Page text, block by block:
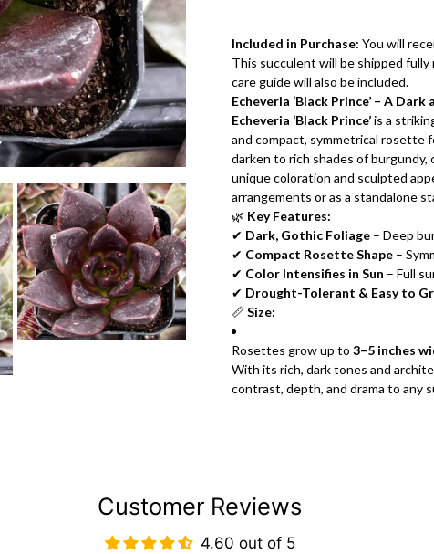
Included in Purchase: You will
This succulent will be shipped
care guide will also be included.
Echeveria ‘Black Prince’ – A
Echeveria ‘Black Prince’is a
and compact, symmetrical rosette
darken to rich shades of
unique coloration and sculpted
arrangements or as a standalone
🌿 Key Features:
✔ Dark, Gothic Foliage – Deep
✔ Compact Rosette Shape –
✔ Color Intensifies in Sun – Full
✔ Drought-Tolerant & Easy to
📏 Size:
Rosettes grow up to 3–5 inches
With its rich, dark tones and
contrast, depth, and drama to any
Customer Reviews
4.60 out of 5